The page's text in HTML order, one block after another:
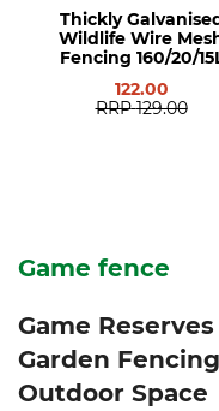
Thickly
Wildlife Wire
Fencing 160/20/
122.00
RRP 129.00
Game fence
Game
Garden
Outdoor Space